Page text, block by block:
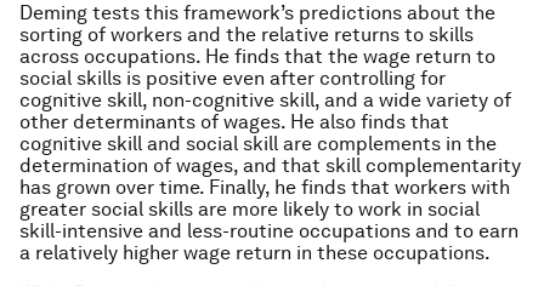
Deming tests this framework’s predictions about the
sorting of workers and the relative returns to skills
across occupations. He finds that the wage return to
social skills is positive even after controlling for
cognitive skill, non-cognitive skill, and a wide variety of
other determinants of wages. He also finds that
cognitive skill and social skill are complements in the
determination of wages, and that skill complementarity
has grown over time. Finally, he finds that workers with
greater social skills are more likely to work in social
skill-intensive and less-routine occupations and to earn
a relatively higher wage return in these occupations.